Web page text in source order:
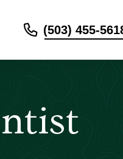
(503) 455-